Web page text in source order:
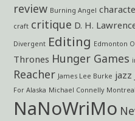
review Burning Angel
craft critique D. H.
Divergent Editing Edmonton
Thrones Hunger Games
Reacher James Lee Burke jazz
For Alaska Michael Connelly
NaNoWriMo